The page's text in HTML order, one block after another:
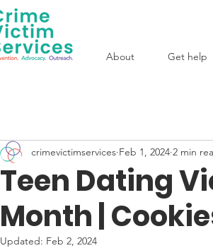
About Get help
Teen Dating
Month |
crimevictimservices Feb 1, 2024 2 min
Updated: Feb 2, 2024